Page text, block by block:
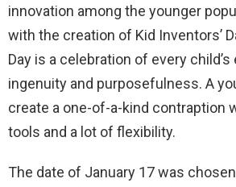
innovation among the younger
with the creation of Kid Inventors’
Day is a celebration of every child’s
ingenuity and purposefulness. A
create a one-of-a-kind contraption
tools and a lot of flexibility.
The date of January 17 was